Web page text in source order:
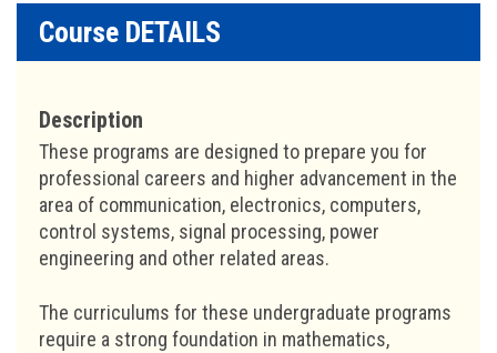
Course DETAILS
Description
These programs are designed to prepare you for
professional careers and higher advancement in the
area of communication, electronics, computers,
control systems, signal processing, power
engineering and other related areas.
The curriculums for these undergraduate programs
require a strong foundation in mathematics,